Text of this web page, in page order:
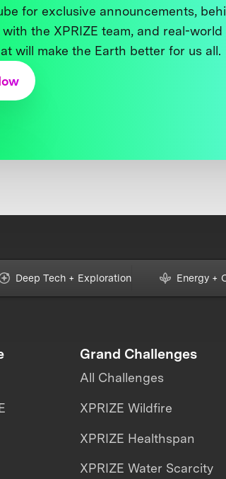
for exclusive announcements,
the XPRIZE team, and real-world
will make the Earth better for us all.
Deep Tech + Exploration Energy +
Grand Challenges
All Challenges
XPRIZE Wildfire
XPRIZE Healthspan
XPRIZE Water Scarcity